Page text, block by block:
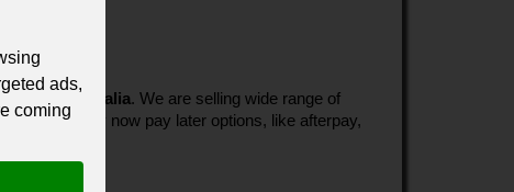
in Australia. We are selling wide range of
multiple buy now pay later options, like afterpay,
ads,
coming